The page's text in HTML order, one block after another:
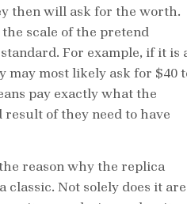
then will ask for the worth.
scale of the pretend
For example, if it is
may most likely ask for $40
pay exactly what the
of they need to have
reason why the replica
classic. Not solely does it are